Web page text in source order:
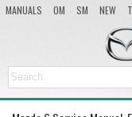
MANUALS OM SM NEW